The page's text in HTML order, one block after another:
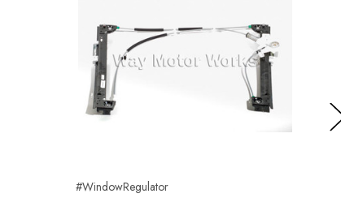
#WindowRegulator